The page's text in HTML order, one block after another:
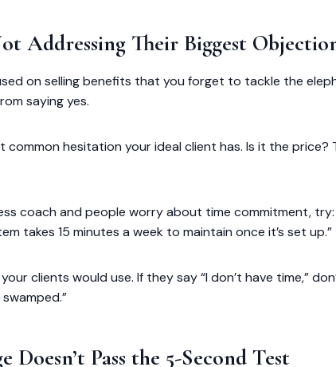
Addressing Their Biggest
on selling benefits that you forget to tackle the
saying yes.
common hesitation your ideal client has. Is it the price?
coach and people worry about time commitment,
takes 15 minutes a week to maintain once it’s set up.”
clients would use. If they say “I don’t have time,”
swamped.”
Doesn’t Pass the 5-Second Test